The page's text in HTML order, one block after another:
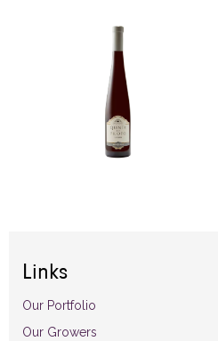
Links
Our Portfolio
Our Growers